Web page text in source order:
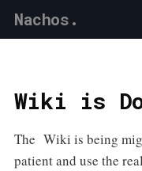
Nachos.
Wiki is
The Wiki is being
patient and use the